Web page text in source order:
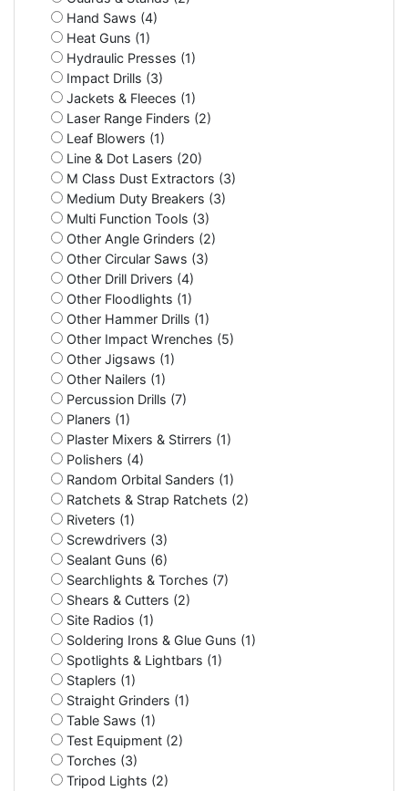
Hand Saws (4)
Heat Guns (1)
Hydraulic Presses (1)
Impact Drills (3)
Jackets & Fleeces (1)
Laser Range Finders (2)
Leaf Blowers (1)
Line & Dot Lasers (20)
M Class Dust Extractors (3)
Medium Duty Breakers (3)
Multi Function Tools (3)
Other Angle Grinders (2)
Other Circular Saws (3)
Other Drill Drivers (4)
Other Floodlights (1)
Other Hammer Drills (1)
Other Impact Wrenches (5)
Other Jigsaws (1)
Other Nailers (1)
Percussion Drills (7)
Planers (1)
Plaster Mixers & Stirrers (1)
Polishers (4)
Random Orbital Sanders (1)
Ratchets & Strap Ratchets (2)
Riveters (1)
Screwdrivers (3)
Sealant Guns (6)
Searchlights & Torches (7)
Shears & Cutters (2)
Site Radios (1)
Soldering Irons & Glue Guns (1)
Spotlights & Lightbars (1)
Staplers (1)
Straight Grinders (1)
Table Saws (1)
Test Equipment (2)
Torches (3)
Tripod Lights (2)